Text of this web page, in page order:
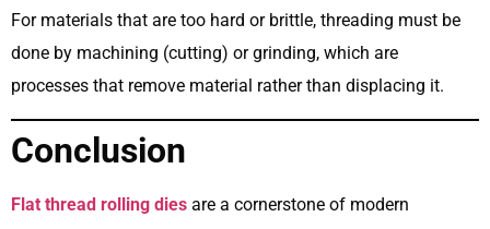
For materials that are too hard or brittle, threading must be
done by machining (cutting) or grinding, which are
processes that remove material rather than displacing it.
Conclusion
Flat thread rolling dies are a cornerstone of modern